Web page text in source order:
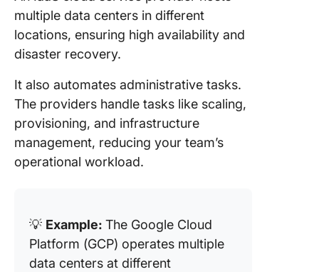
multiple data centers in different
locations, ensuring high availability and
disaster recovery.
It also automates administrative tasks.
The providers handle tasks like scaling,
provisioning, and infrastructure
management, reducing your team’s
operational workload.
💡 Example: The Google Cloud
Platform (GCP) operates multiple
data centers at different